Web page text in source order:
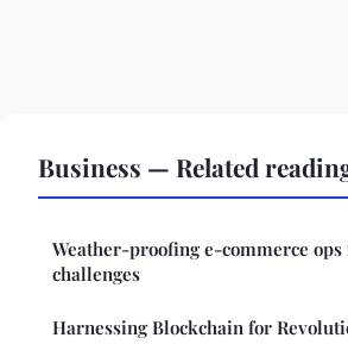
Business — Related
Weather-proofing e-commerce
challenges
Harnessing Blockchain for